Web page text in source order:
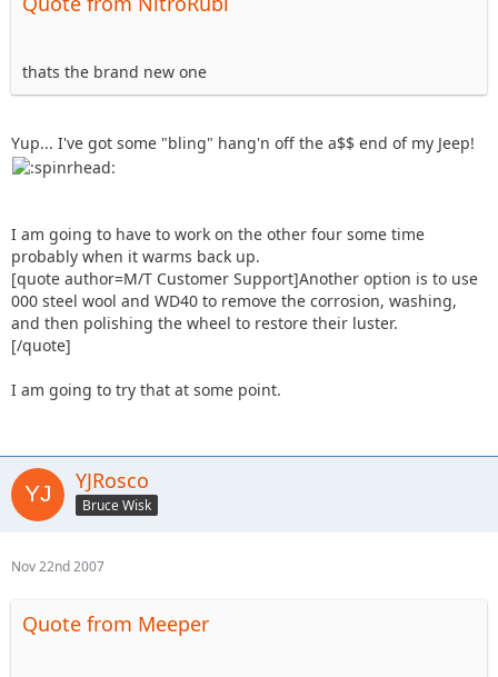
thats the brand new one
Yup... I've got some "bling" hang'n off the a$$ end of my Jeep!
I am going to have to work on the other four some time
probably when it warms back up.
[quote author=M/T Customer Support]Another option is to use
000 steel wool and WD40 to remove the corrosion, washing,
and then polishing the wheel to restore their luster.
[/quote]
I am going to try that at some point.
YJRosco
Bruce Wisk
Nov 22nd 2007
Quote from Meeper